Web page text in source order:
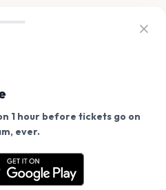
1 hour before tickets go on
ever.
go on sale? Get the
the App
on our site.